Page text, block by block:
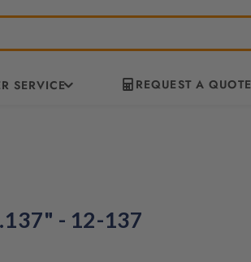
SERVICE REQUEST A QUOTE
- 12-137